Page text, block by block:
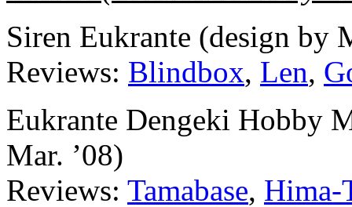
Siren Eukrante (design by
Reviews: Blindbox, Len,
Eukrante Dengeki Hobby
Mar. ’08)
Reviews: Tamabase, Hima-